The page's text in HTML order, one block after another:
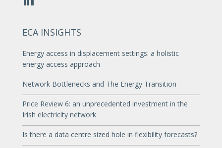
ECA INSIGHTS
Energy access in displacement settings: a holistic
energy access approach
Network Bottlenecks and The Energy Transition
Price Review 6: an unprecedented investment in the
Irish electricity network
Is there a data centre sized hole in flexibility forecasts?